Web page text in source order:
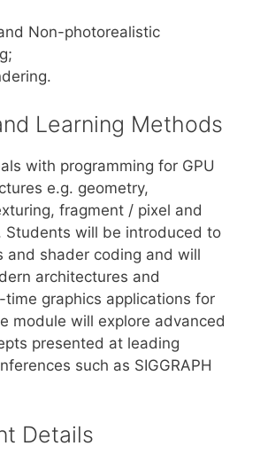
Non-photorealistic
Learning Methods
with programming for GPU
e.g. geometry,
fragment / pixel and
Students will be introduced to
and shader coding and will
architectures and
time graphics applications for
module will explore advanced
presented at leading
such as SIGGRAPH
Details